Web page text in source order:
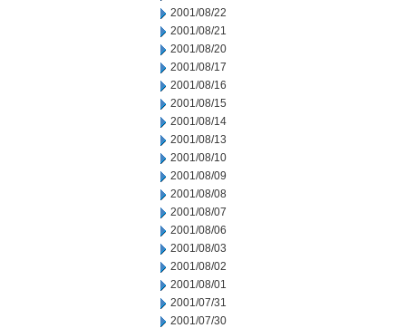
2001/08/22
2001/08/21
2001/08/20
2001/08/17
2001/08/16
2001/08/15
2001/08/14
2001/08/13
2001/08/10
2001/08/09
2001/08/08
2001/08/07
2001/08/06
2001/08/03
2001/08/02
2001/08/01
2001/07/31
2001/07/30